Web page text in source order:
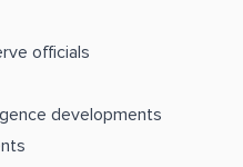
officials
developments